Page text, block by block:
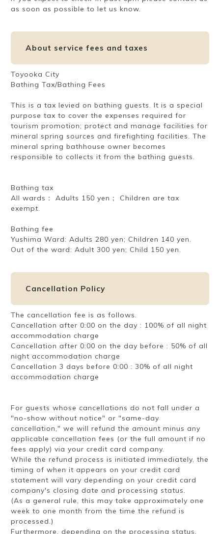
as soon as possible to let us know.
About service fees and taxes
Toyooka City
Bathing Tax/Bathing Fees
This is a tax levied on bathing guests. It is a special
purpose tax to cover the expenses required for
tourism promotion; protect and manage facilities for
mineral spring sources and firefighting facilities. The
mineral spring bathhouse owner becomes
responsible to collects it from the bathing guests.
Bathing tax
All wards： Adults 150 yen； Children are tax
exempt.
Bathing fee
Yushima Ward: Adults 280 yen; Children 140 yen.
Out of the ward: Adult 300 yen; Child 150 yen.
Cancellation Policy
The cancellation fee is as follows.
Cancellation after 0:00 on the day : 100% of all night
accommodation charge
Cancellation after 0:00 on the day before : 50% of all
night accommodation charge
Cancellation 3 days before 0:00 : 30% of all night
accommodation charge
For guests whose cancellations do not fall under a
"no-show without notice" or "same-day
cancellation," we will refund the amount minus any
applicable cancellation fees (or the full amount if no
fees apply) via your credit card company.
While the refund process is initiated immediately, the
timing of when it appears on your credit card
statement will vary depending on your credit card
company's closing date and processing status.
(As a general rule, this may take approximately one
week to one month from the time the refund is
processed.)
Furthermore, depending on the processing status,